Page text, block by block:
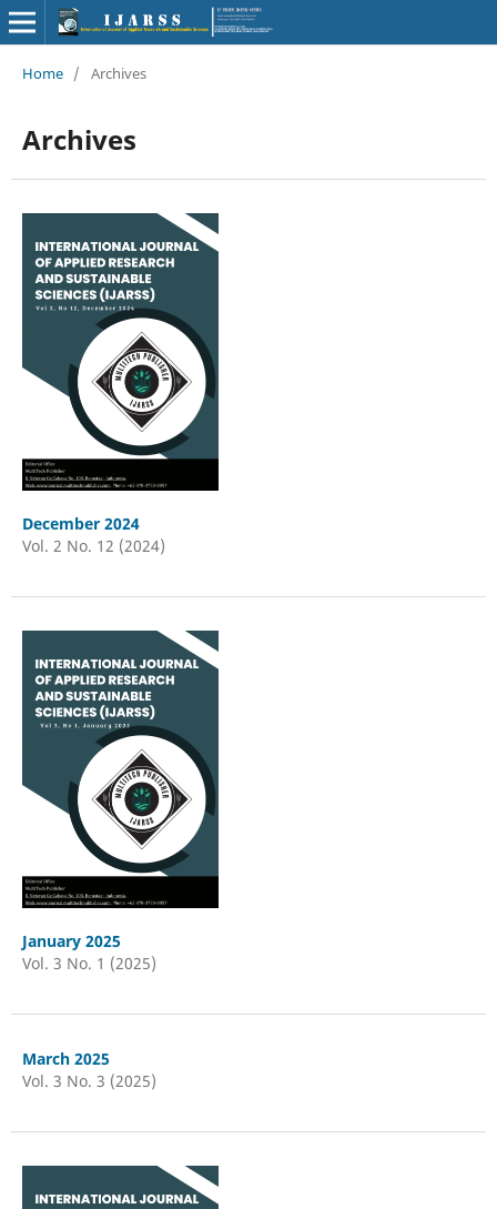
Home / Archives
Archives
December 2024
Vol. 2 No. 12 (2024)
January 2025
Vol. 3 No. 1 (2025)
March 2025
Vol. 3 No. 3 (2025)